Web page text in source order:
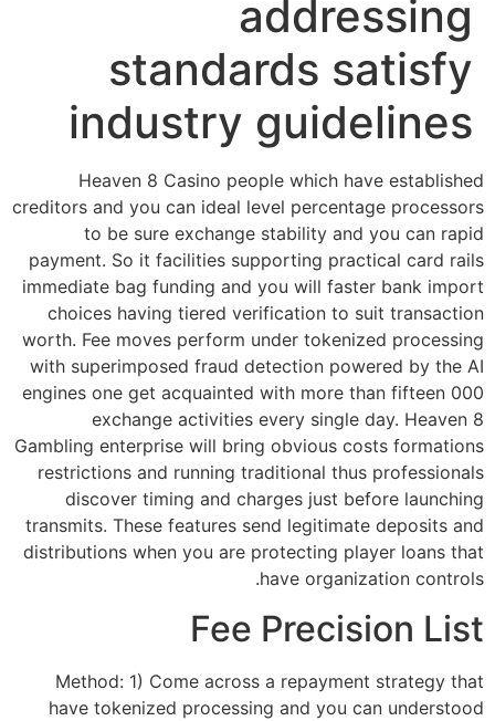
addressing
standards satisfy
industry guidelines
Heaven 8 Casino people which have established
creditors and you can ideal level percentage processors
to be sure exchange stability and you can rapid
payment. So it facilities supporting practical card rails
immediate bag funding and you will faster bank import
choices having tiered verification to suit transaction
worth. Fee moves perform under tokenized processing
with superimposed fraud detection powered by the AI
engines one get acquainted with more than fifteen 000
exchange activities every single day. Heaven 8
Gambling enterprise will bring obvious costs formations
restrictions and running traditional thus professionals
discover timing and charges just before launching
transmits. These features send legitimate deposits and
distributions when you are protecting player loans that
have organization controls.
Fee Precision List
Method: 1) Come across a repayment strategy that
have tokenized processing and you can understood